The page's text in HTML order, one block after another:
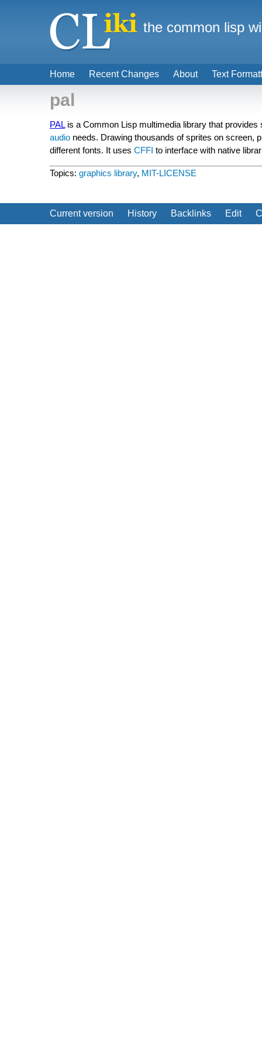
pal
PALis a Common Lisp multimedia library that
audio needs. Drawing thousands of sprites on screen,
different fonts. It uses CFFI to interface with native
Topics: graphics library, MIT-LICENSE
Current version History Backlinks Edit
Home Recent Changes About Text
the common lisp